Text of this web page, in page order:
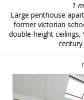
1
Large penthouse
former victorian
double-height